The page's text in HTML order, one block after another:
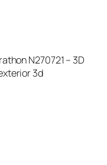
N270721 – 3D
3d